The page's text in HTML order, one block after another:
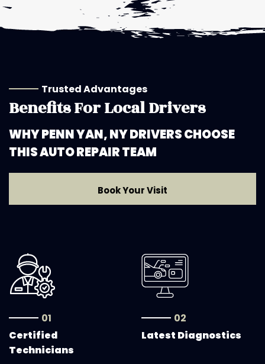
Trusted Advantages
Benefits For Local Drivers
WHY PENN YAN, NY DRIVERS CHOOSE
THIS AUTO REPAIR TEAM
Book Your Visit
01
Certified
Technicians
02
Latest Diagnostics